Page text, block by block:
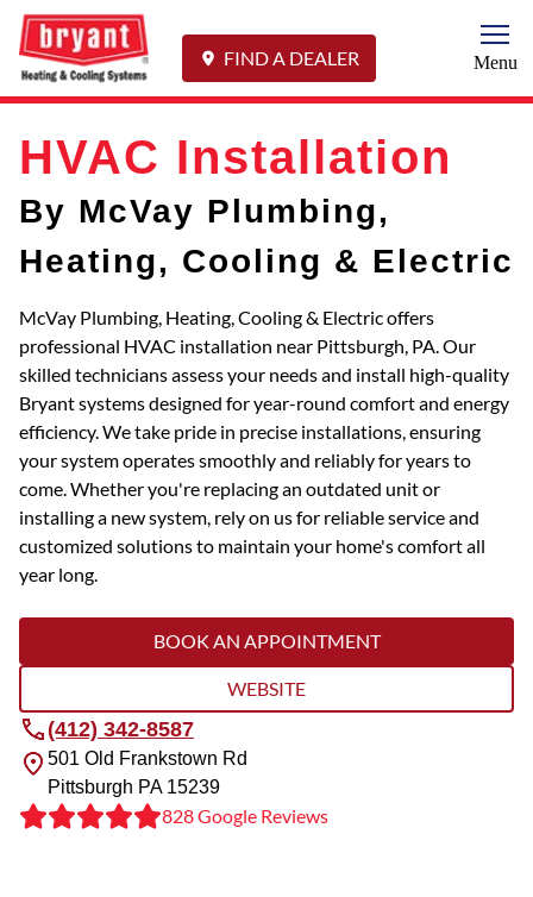
FIND A DEALER Menu
HVAC Installation
By McVay Plumbing,
Heating, Cooling & Electric
McVay Plumbing, Heating, Cooling & Electric offers
professional HVAC installation near Pittsburgh, PA. Our
skilled technicians assess your needs and install high-quality
Bryant systems designed for year-round comfort and energy
efficiency. We take pride in precise installations, ensuring
your system operates smoothly and reliably for years to
come. Whether you're replacing an outdated unit or
installing a new system, rely on us for reliable service and
customized solutions to maintain your home's comfort all
year long.
BOOK AN APPOINTMENT
WEBSITE
(412) 342-8587
501 Old Frankstown Rd
Pittsburgh PA15239
828 Google Reviews